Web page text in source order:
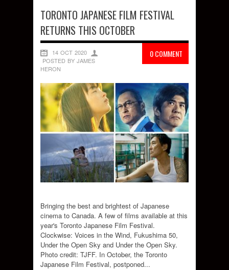
TORONTO JAPANESE FILM FESTIVAL
RETURNS THIS OCTOBER
0 COMMENT
14 OCT 2020
POSTED BY JAMES
HERON
Bringing the best and brightest of Japanese
cinema to Canada. A few of films available at this
year's Toronto Japanese Film Festival.
Clockwise: Voices in the Wind, Fukushima 50,
Under the Open Sky and Under the Open Sky.
Photo credit: TJFF. In October, the Toronto
Japanese Film Festival, postponed...